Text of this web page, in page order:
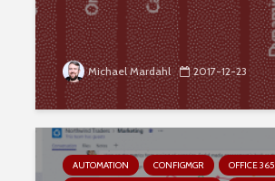
Michael Mardahl 2017-12-23
AUTOMATION CONFIGMGR
OFFICE 365